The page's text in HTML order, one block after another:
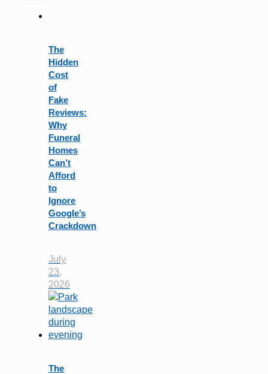
this
The
Hidden
Cost
of
Fake
Reviews:
Why
Funeral
Homes
Can’t
Afford
to
Ignore
Google’s
Crackdown
July
23,
2026
The